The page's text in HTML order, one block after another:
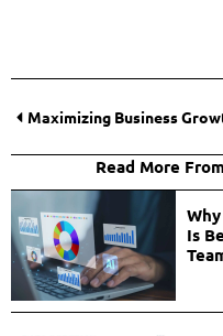
Read More
Is